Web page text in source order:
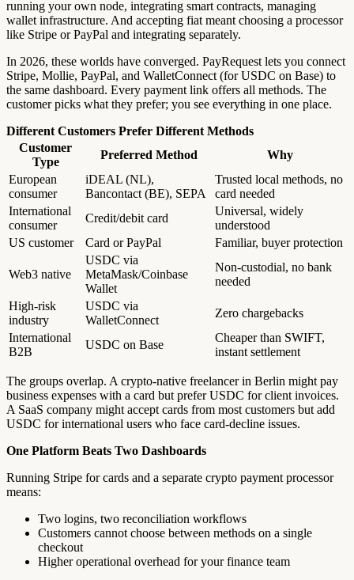
running your own node, integrating smart contracts, managing
wallet infrastructure. And accepting fiat meant choosing a processor
like Stripe or PayPal and integrating separately.
In 2026, these worlds have converged. PayRequest lets you connect
Stripe, Mollie, PayPal, and WalletConnect (for USDC on Base) to
the same dashboard. Every payment link offers all methods. The
customer picks what they prefer; you see everything in one place.
Different Customers Prefer Different Methods
Customer
Type
Preferred Method
Why
European
consumer
iDEAL (NL),
Bancontact (BE), SEPA
Trusted local methods, no
card needed
International
consumer
Credit/debit card
Universal, widely
understood
US customer
Card or PayPal Familiar, buyer protection
Web3 native
USDC via
MetaMask/Coinbase
Wallet
Non-custodial, no bank
needed
High-risk
industry
USDC via
WalletConnect
Zero chargebacks
International
B2B
USDC on Base
Cheaper than SWIFT,
instant settlement
The groups overlap. A crypto-native freelancer in Berlin might pay
business expenses with a card but prefer USDC for client invoices.
A SaaS company might accept cards from most customers but add
USDC for international users who face card-decline issues.
One Platform Beats Two Dashboards
Running Stripe for cards and a separate crypto payment processor
means:
Two logins, two reconciliation workflows
Customers cannot choose between methods on a single
checkout
Higher operational overhead for your finance team